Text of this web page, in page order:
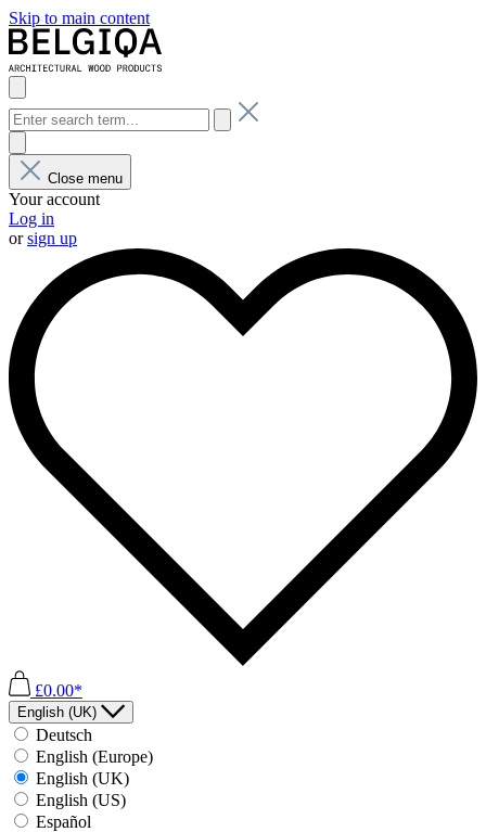
Skip to main content
Close menu
Your account
Log in
orsign up
£0.00*
English (UK)
Deutsch
English (Europe)
English (UK)
English (US)
Español